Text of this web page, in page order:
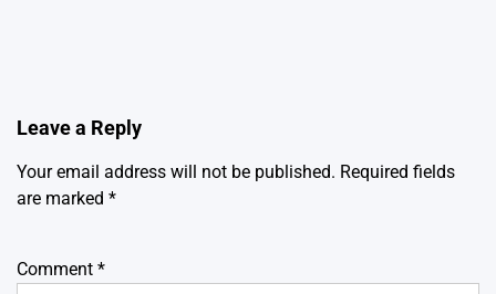
Leave a Reply
Your email address will not be published. Required fields
are marked *
Comment *